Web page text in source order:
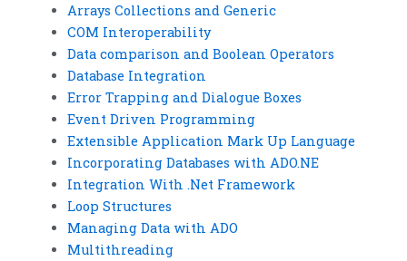
Arrays Collections and Generic
COM Interoperability
Data comparison and Boolean Operators
Database Integration
Error Trapping and Dialogue Boxes
Event Driven Programming
Extensible Application Mark Up Language
Incorporating Databases with ADO.NE
Integration With .Net Framework
Loop Structures
Managing Data with ADO
Multithreading